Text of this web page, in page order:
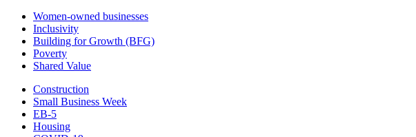
Women-owned businesses
Inclusivity
Building for Growth (BFG)
Poverty
Shared Value
Construction
Small Business Week
EB-5
Housing